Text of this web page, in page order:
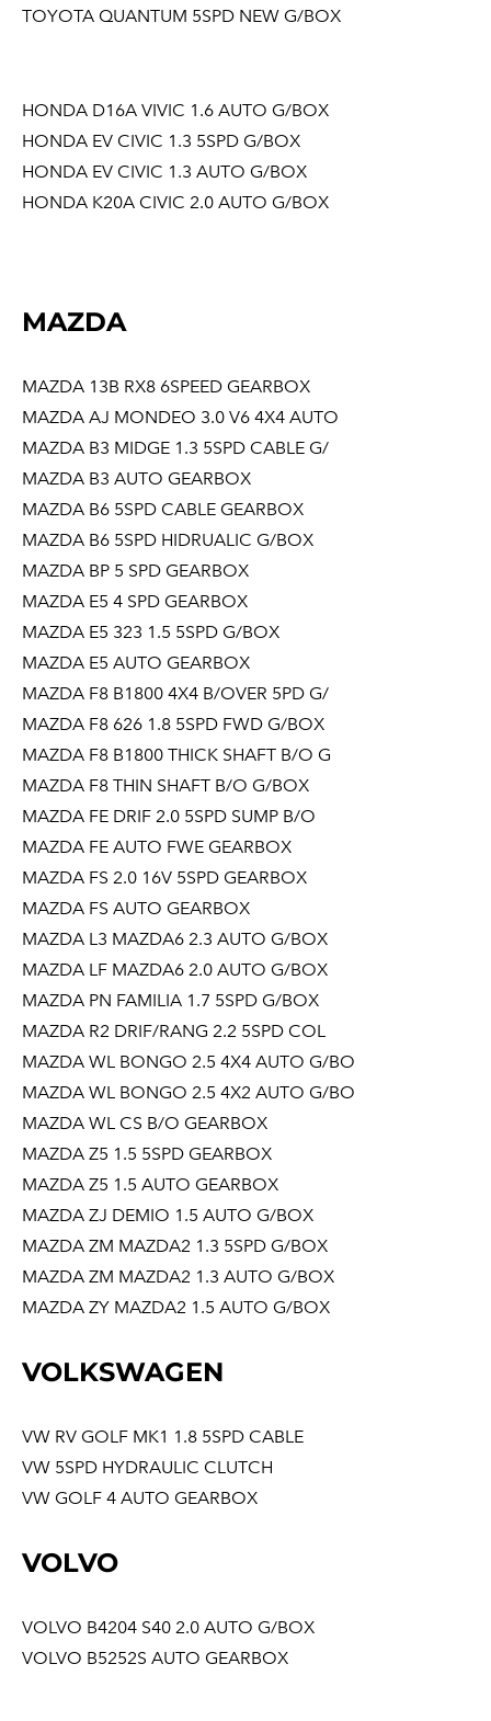
TOYOTA QUANTUM 5SPD NEW G/BOX
HONDA D16A VIVIC 1.6 AUTO G/BOX
HONDA EV CIVIC 1.3 5SPD G/BOX
HONDA EV CIVIC 1.3 AUTO G/BOX
HONDA K20A CIVIC 2.0 AUTO G/BOX
MAZDA
MAZDA 13B RX8 6SPEED GEARBOX
MAZDA AJ MONDEO 3.0 V6 4X4 AUTO
MAZDA B3 MIDGE 1.3 5SPD CABLE G/
MAZDA B3 AUTO GEARBOX
MAZDA B6 5SPD CABLE GEARBOX
MAZDA B6 5SPD HIDRUALIC G/BOX
MAZDA BP 5 SPD GEARBOX
MAZDA E5 4 SPD GEARBOX
MAZDA E5 323 1.5 5SPD G/BOX
MAZDA E5 AUTO GEARBOX
MAZDA F8 B1800 4X4 B/OVER 5PD G/
MAZDA F8 626 1.8 5SPD FWD G/BOX
MAZDA F8 B1800 THICK SHAFT B/O G
MAZDA F8 THIN SHAFT B/O G/BOX
MAZDA FE DRIF 2.0 5SPD SUMP B/O
MAZDA FE AUTO FWE GEARBOX
MAZDA FS 2.0 16V 5SPD GEARBOX
MAZDA FS AUTO GEARBOX
MAZDA L3 MAZDA6 2.3 AUTO G/BOX
MAZDA LF MAZDA6 2.0 AUTO G/BOX
MAZDA PN FAMILIA 1.7 5SPD G/BOX
MAZDA R2 DRIF/RANG 2.2 5SPD COL
MAZDA WL BONGO 2.5 4X4 AUTO G/BO
MAZDA WL BONGO 2.5 4X2 AUTO G/BO
MAZDA WL CS B/O GEARBOX
MAZDA Z5 1.5 5SPD GEARBOX
MAZDA Z5 1.5 AUTO GEARBOX
MAZDA ZJ DEMIO 1.5 AUTO G/BOX
MAZDA ZM MAZDA2 1.3 5SPD G/BOX
MAZDA ZM MAZDA2 1.3 AUTO G/BOX
MAZDA ZY MAZDA2 1.5 AUTO G/BOX
VOLKSWAGEN
VW RV GOLF MK1 1.8 5SPD CABLE
VW 5SPD HYDRAULIC CLUTCH
VW GOLF 4 AUTO GEARBOX
VOLVO
VOLVO B4204 S40 2.0 AUTO G/BOX
VOLVO B5252S AUTO GEARBOX